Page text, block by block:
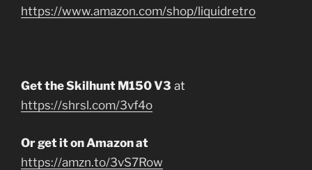
https://www.amazon.com/shop/liquidretro
Get the Skilhunt M150 V3 at
https://shrsl.com/3vf4o
Or get it on Amazon at
https://amzn.to/3vS7Row